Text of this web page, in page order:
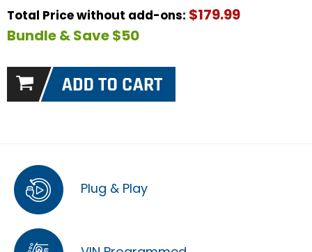
Total Price without add-ons: $179.99
Bundle & Save $50
Plug & Play